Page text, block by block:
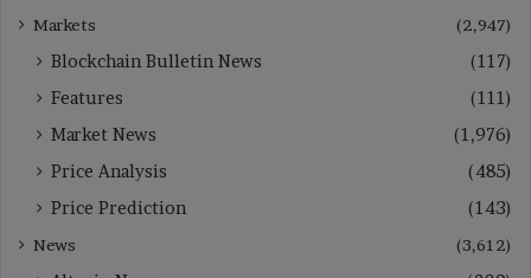
Markets
(2,947)
Blockchain Bulletin News
(117)
Features
(111)
Market News
(1,976)
Price Analysis
(485)
Price Prediction
(143)
News (3,612)